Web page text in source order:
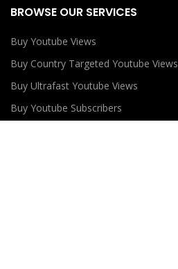
BROWSE OUR SERVICES
Buy Youtube Views
Buy Country Targeted Youtube Views
Buy Ultrafast Youtube Views
Buy Youtube Subscribers